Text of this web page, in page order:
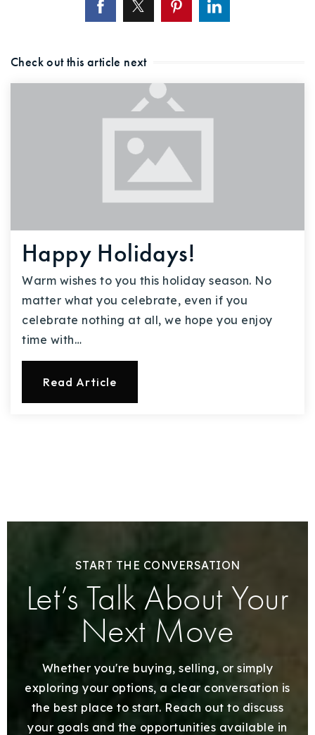
Check out this article next
Happy Holidays!
Warm wishes to you this holiday season. No
matter what you celebrate, even if you
celebrate nothing at all, we hope you enjoy
time with…
Read Article
START THE CONVERSATION
Let’s Talk About Your
Next Move
Whether you're buying, selling, or simply
exploring your options, a clear conversation is
the best place to start. Reach out to discuss
your goals and the opportunities available in